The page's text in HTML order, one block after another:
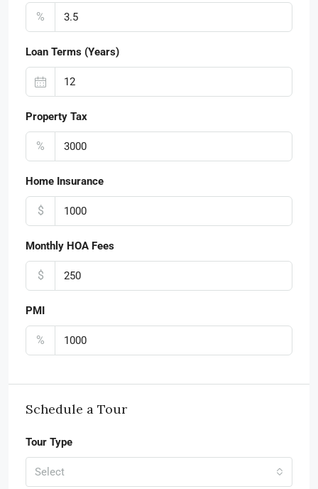
%
Loan Terms (Years)
Property Tax
%
Home Insurance
$
Monthly HOA Fees
$
PMI
%
Schedule a Tour
Tour Type
Select